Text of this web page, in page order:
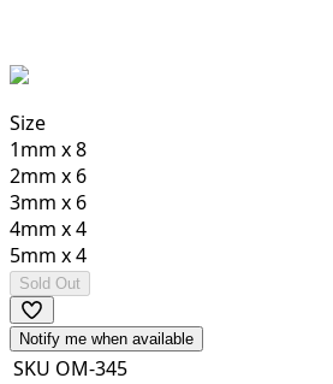
Size
1mm x 8
2mm x 6
3mm x 6
4mm x 4
5mm x 4
Sold Out
Notify me when available
SKU OM-345